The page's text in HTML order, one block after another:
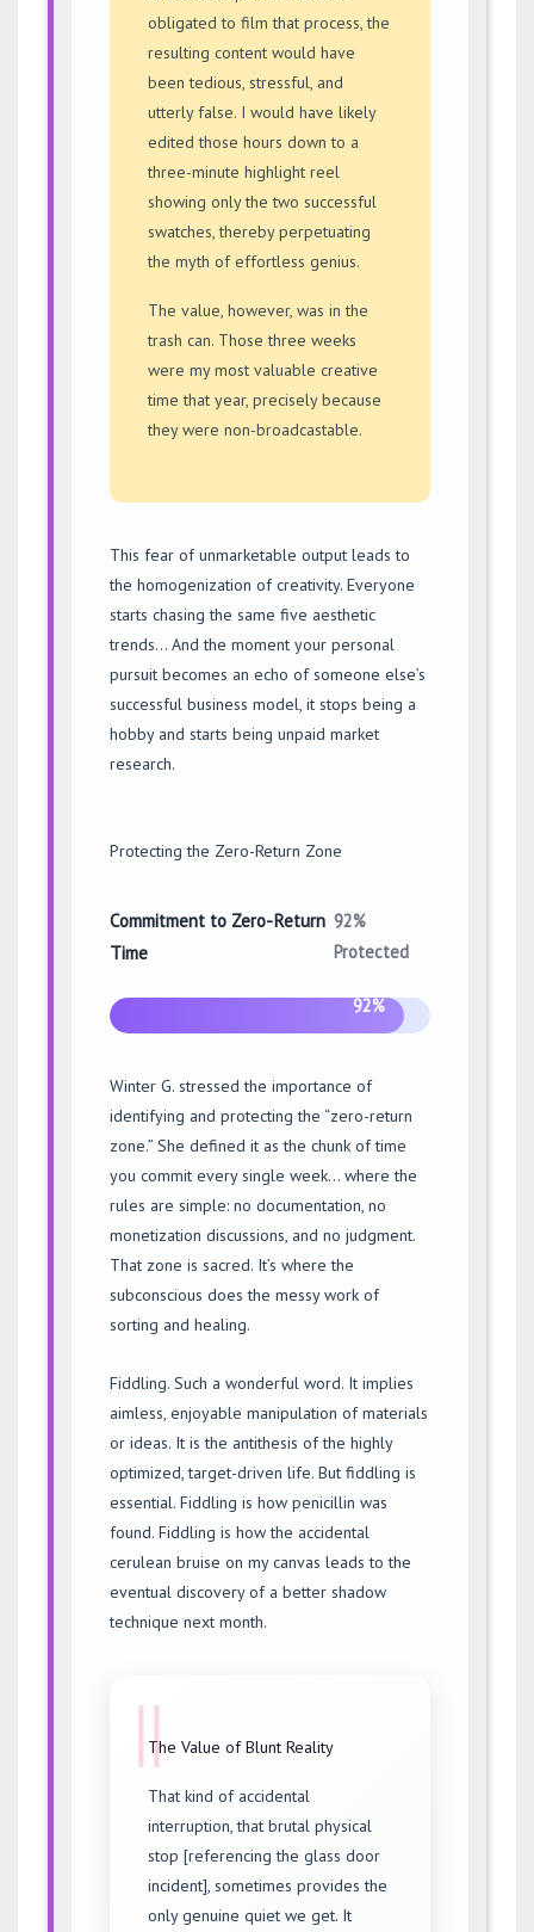
obligated to film that process, the
resulting content would have
been tedious, stressful, and
utterly false. I would have likely
edited those hours down to a
three-minute highlight reel
showing only the two successful
swatches, thereby perpetuating
the myth of effortless genius.
The value, however, was in the
trash can. Those three weeks
were my most valuable creative
time that year, precisely because
they were non-broadcastable.
This fear of unmarketable output leads to
the homogenization of creativity. Everyone
starts chasing the same five aesthetic
trends… And the moment your personal
pursuit becomes an echo of someone else’s
successful business model, it stops being a
hobby and starts being unpaid market
research.
Protecting the Zero-Return Zone
Commitment to Zero-Return
Time
92%
Protected
92%
Winter G. stressed the importance of
identifying and protecting the “zero-return
zone.” She defined it as the chunk of time
you commit every single week… where the
rules are simple: no documentation, no
monetization discussions, and no judgment.
That zone is sacred. It’s where the
subconscious does the messy work of
sorting and healing.
Fiddling. Such a wonderful word. It implies
aimless, enjoyable manipulation of materials
or ideas. It is the antithesis of the highly
optimized, target-driven life. But fiddling is
essential. Fiddling is how penicillin was
found. Fiddling is how the accidental
cerulean bruise on my canvas leads to the
eventual discovery of a better shadow
technique next month.
||The Value of Blunt Reality
That kind of accidental
interruption, that brutal physical
stop [referencing the glass door
incident], sometimes provides the
only genuine quiet we get. It